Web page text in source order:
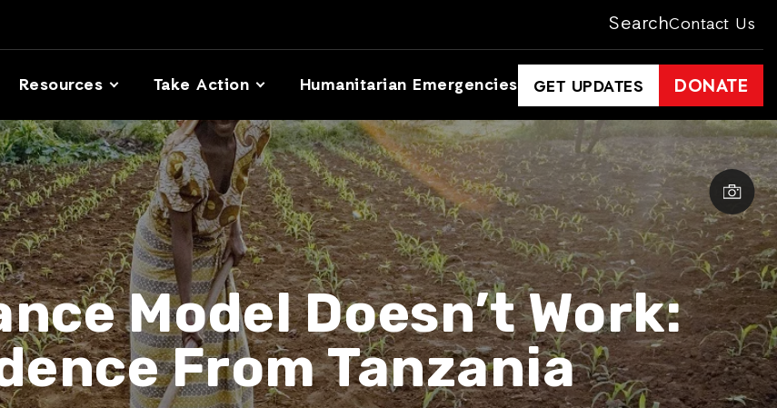
SearchContact Us
Resources Take Action Humanitarian Emergencies GET UPDATES DONATE
Model Doesn’t Work:
From Tanzania